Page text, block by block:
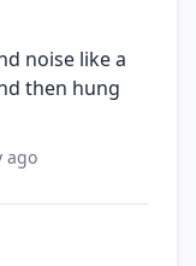
noise like a
then hung
ago